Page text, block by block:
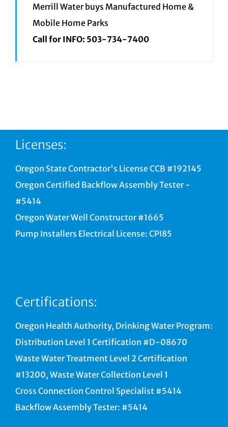
Merrill Water buys Manufactured Home &
Mobile Home Parks
Call for INFO: 503-734-7400
Licenses:
Oregon State Contractor's License CCB #192145
Oregon Certified Backflow Assembly Tester -
#5414
Oregon Water Well Constructor #1665
Pump Installers Electrical License: CPI85
Certifications:
Oregon Health Authority, Drinking Water Program:
Distribution Level 1 Certification #D-08670
Waste Water Treatment Level 2 Certification
#13200, Waste Water Collection Level 1
Cross Connection Control Specialist #5414
Backflow Assembly Tester: #5414